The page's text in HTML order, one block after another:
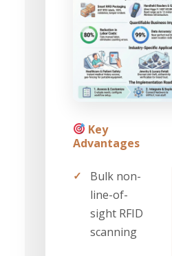
Key
Advantages
✓
Bulk non-
line-of-
sight RFID
scanning